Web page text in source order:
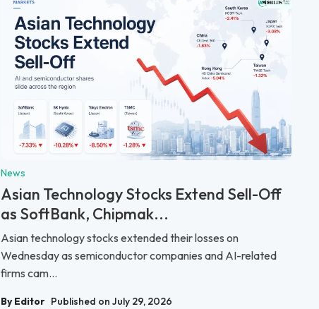
News
Asian Technology Stocks Extend Sell-Off
as SoftBank, Chipmak...
Asian technology stocks extended their losses on
Wednesday as semiconductor companies and AI-related
firms cam...
By Editor Published on July 29, 2026